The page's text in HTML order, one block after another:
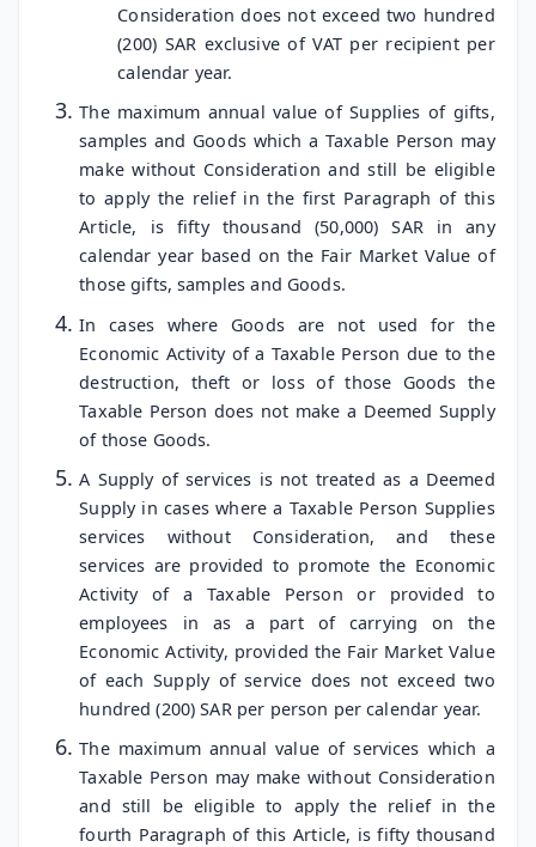
Consideration does not exceed two hundred
(200) SAR exclusive of VAT per recipient per
calendar year.
The maximum annual value of Supplies of gifts,
samples and Goods which a Taxable Person may
make without Consideration and still be eligible
to apply the relief in the first Paragraph of this
Article, is fifty thousand (50,000) SAR in any
calendar year based on the Fair Market Value of
those gifts, samples and Goods.
In cases where Goods are not used for the
Economic Activity of a Taxable Person due to the
destruction, theft or loss of those Goods the
Taxable Person does not make a Deemed Supply
of those Goods.
A Supply of services is not treated as a Deemed
Supply in cases where a Taxable Person Supplies
services without Consideration, and these
services are provided to promote the Economic
Activity of a Taxable Person or provided to
employees in as a part of carrying on the
Economic Activity, provided the Fair Market Value
of each Supply of service does not exceed two
hundred (200) SAR per person per calendar year.
The maximum annual value of services which a
Taxable Person may make without Consideration
and still be eligible to apply the relief in the
fourth Paragraph of this Article, is fifty thousand